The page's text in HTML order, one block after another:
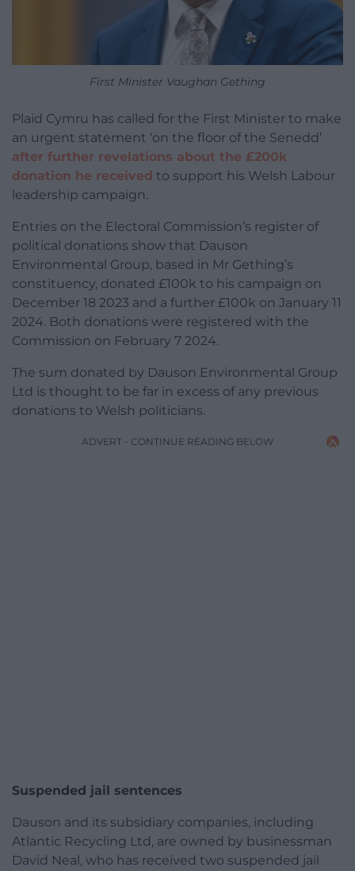
First Minister Vaughan Gething
Plaid Cymru has called for the First Minister to make
an urgent statement ‘on the floor of the Senedd’
after further revelations about the £200k
donation he received to support his Welsh Labour
leadership campaign.
Entries on the Electoral Commission’s register of
political donations show that Dauson
Environmental Group, based in Mr Gething’s
constituency, donated £100k to his campaign on
December 18 2023 and a further £100k on January 11
2024. Both donations were registered with the
Commission on February 7 2024.
The sum donated by Dauson Environmental Group
Ltd is thought to be far in excess of any previous
donations to Welsh politicians.
ADVERT - CONTINUE READING BELOW
Suspended jail sentences
Dauson and its subsidiary companies, including
Atlantic Recycling Ltd, are owned by businessman
David Neal, who has received two suspended jail